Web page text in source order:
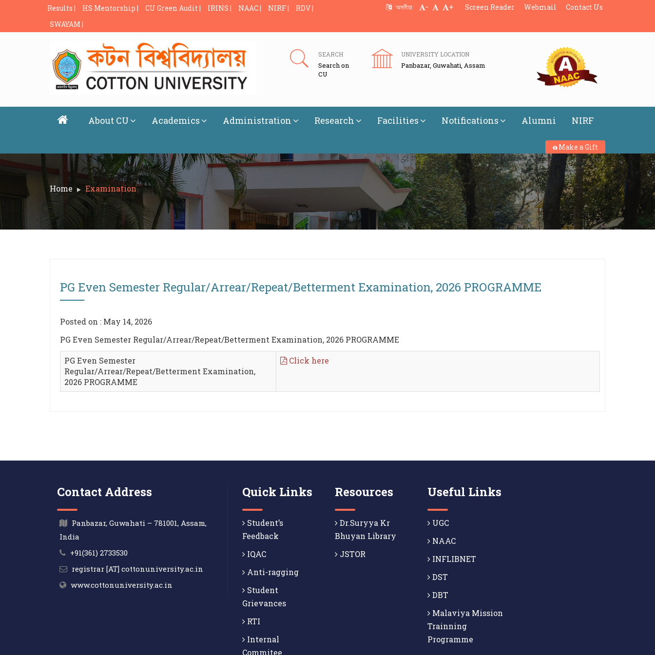
Results | HS Mentorship | CU Green Audit | IRINS | NAAC | NIRF |
RDV |
SWAYAM |
অসমীয়া - + Screen Reader Webmail Contact Us
SEARCH
Search on
CU
UNIVERSITY LOCATION
Panbazar, Guwahati, Assam
About CU Academics Administration Research Facilities Notifications Alumni NIRF
Make a Gift
Home Examination
PG Even Semester Regular/Arrear/Repeat/Betterment Examination, 2026 PROGRAMME
Posted on : May 14, 2026
PG Even Semester Regular/Arrear/Repeat/Betterment Examination, 2026 PROGRAMME
PG Even Semester
Regular/Arrear/Repeat/Betterment Examination,
2026 PROGRAMME
Click here
Contact Address
Panbazar, Guwahati – 781001, Assam,
India
+91(361) 2733530
registrar [AT] cottonuniversity.ac.in
www.cottonuniversity.ac.in
Quick Links
Student’s
Feedback
IQAC
Anti-ragging
Student
Grievances
RTI
Internal
Commitee
Resources
Dr.Suryya Kr
Bhuyan Library
JSTOR
Useful Links
UGC
NAAC
INFLIBNET
DST
DBT
Malaviya Mission
Trainning
Programme